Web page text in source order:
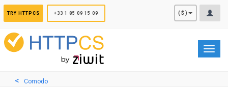
TRY HTTPCS +33 1 85 09 15 09 ($)
Comodo
Cookies management panel